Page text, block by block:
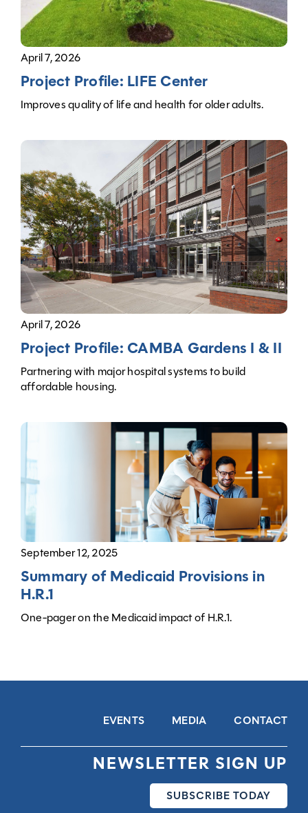
April 7, 2026
Project Profile: LIFE Center
Improves quality of life and health for older adults.
April 7, 2026
Project Profile: CAMBA Gardens I & II
Partnering with major hospital systems to build
affordable housing.
September 12, 2025
Summary of Medicaid Provisions in
H.R.1
One-pager on the Medicaid impact of H.R.1.
EVENTS MEDIA CONTACT
NEWSLETTER SIGN UP
SUBSCRIBE TODAY